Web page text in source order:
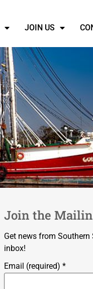
JOIN US
Join the
Get news from
inbox!
Email (required) *